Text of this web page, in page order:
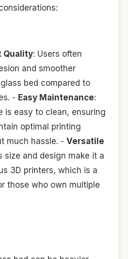
Quality: Users often
and smoother
bed compared to
- Easy Maintenance:
is easy to clean, ensuring
optimal printing
much hassle. - Versatile
size and design make it a
3D printers, which is a
those who own multiple